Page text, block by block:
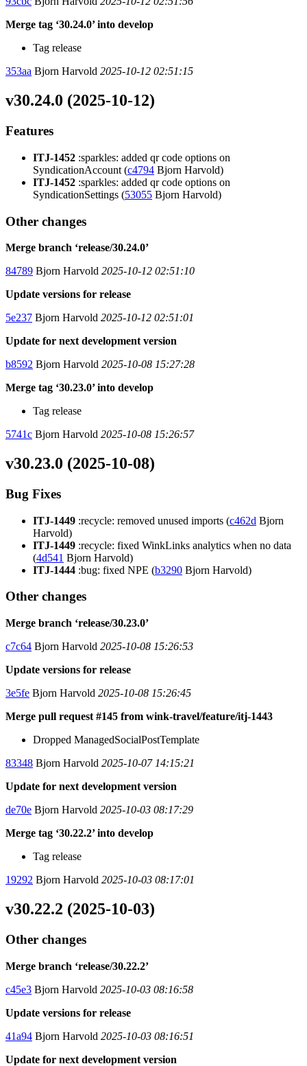
Merge tag ‘30.24.0’ into develop
Tag release
353aa Bjorn Harvold 2025-10-12 02:51:15
v30.24.0 (2025-10-12)
Features
ITJ-1452 :sparkles: added qr code options on
SyndicationAccount (c4794 Bjorn Harvold)
ITJ-1452 :sparkles: added qr code options on
SyndicationSettings (53055 Bjorn Harvold)
Other changes
Merge branch ‘release/30.24.0’
84789 Bjorn Harvold 2025-10-12 02:51:10
Update versions for release
5e237 Bjorn Harvold 2025-10-12 02:51:01
Update for next development version
b8592 Bjorn Harvold 2025-10-08 15:27:28
Merge tag ‘30.23.0’ into develop
Tag release
5741c Bjorn Harvold 2025-10-08 15:26:57
v30.23.0 (2025-10-08)
Bug Fixes
ITJ-1449 :recycle: removed unused imports (c462d Bjorn
Harvold)
ITJ-1449 :recycle: fixed WinkLinks analytics when no data
(4d541 Bjorn Harvold)
ITJ-1444 :bug: fixed NPE (b3290 Bjorn Harvold)
Other changes
Merge branch ‘release/30.23.0’
c7c64 Bjorn Harvold 2025-10-08 15:26:53
Update versions for release
3e5fe Bjorn Harvold 2025-10-08 15:26:45
Merge pull request #145 from wink-travel/feature/itj-1443
Dropped ManagedSocialPostTemplate
83348 Bjorn Harvold 2025-10-07 14:15:21
Update for next development version
de70e Bjorn Harvold 2025-10-03 08:17:29
Merge tag ‘30.22.2’ into develop
Tag release
19292 Bjorn Harvold 2025-10-03 08:17:01
v30.22.2 (2025-10-03)
Other changes
Merge branch ‘release/30.22.2’
c45e3 Bjorn Harvold 2025-10-03 08:16:58
Update versions for release
41a94 Bjorn Harvold 2025-10-03 08:16:51
Update for next development version